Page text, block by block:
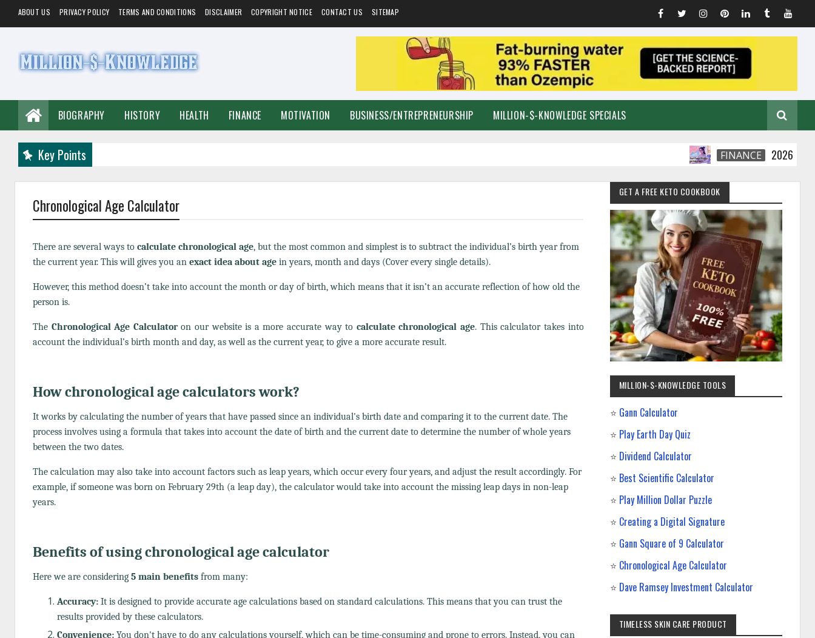
ABOUT US PRIVACY POLICY TERMS AND CONDITIONS DISCLAIMER COPYRIGHT NOTICE CONTACT US SITEMAP
BIOGRAPHY HISTORY HEALTH FINANCE MOTIVATION BUSINESS/ENTREPRENEURSHIP MILLION-$-KNOWLEDGE SPECIALS
Key Points FINANCE 2026 Smart
Chronological Age Calculator
There are several ways to calculate chronological age, but the most common and simplest is to subtract the individual’s birth year from
the current year. This will gives you an exact idea about age in years, month and days (Cover every single details).
However, this method doesn’t take into account the month or day of birth, which means that it isn’t an accurate reflection of how old the
person is.
The Chronological Age Calculatoron our website is a more accurate way to calculate chronological age. This calculator takes into
account the individual’s birth month and day, as well as the current year, to give a more accurate result.
How chronological age calculators work?
It works by calculating the number of years that have passed since an individual's birth date and comparing it to the current date. The
process involves using a formula that takes into account the date of birth and the current date to determine the number of whole years
between the two dates.
The calculation may also take into account factors such as leap years, which occur every four years, and adjust the result accordingly. For
example, if someone was born on February 29th (a leap day), the calculator would take into account the missing leap days in non-leap
years.
Benefits of using chronological age calculator
Here we are considering 5 main benefits from many:
Accuracy: It is designed to provide accurate age calculations based on standard calculations. This means that you can trust the
results provided by these calculators.
Convenience: You don't have to do any calculations yourself, which can be time-consuming and prone to errors. Instead, you can
GET A FREE KETO COOKBOOK
MILLION-$-KNOWLEDGE TOOLS
⭐ Gann Calculator
⭐ Play Earth Day Quiz
⭐ Dividend Calculator
⭐ Best Scientific Calculator
⭐ Play Million Dollar Puzzle
⭐ Creating a Digital Signature
⭐ Gann Square of 9 Calculator
⭐ Chronological Age Calculator
⭐ Dave Ramsey Investment Calculator
TIMELESS SKIN CARE PRODUCT